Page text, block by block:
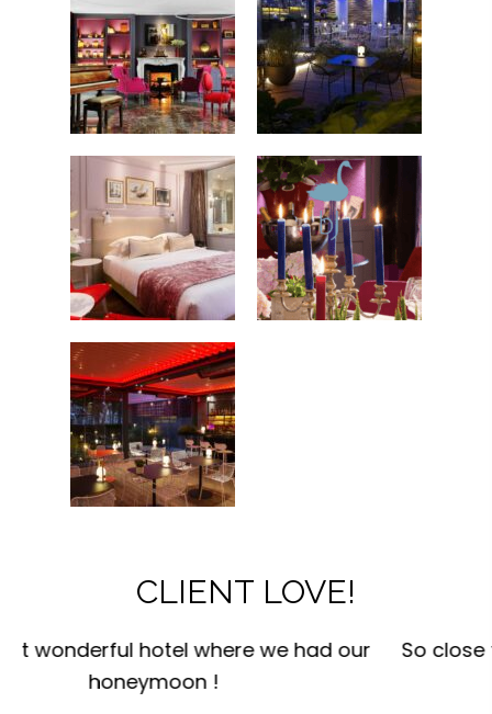
CLIENT LOVE!
So close to everywhere ! We walked and saw
everything.